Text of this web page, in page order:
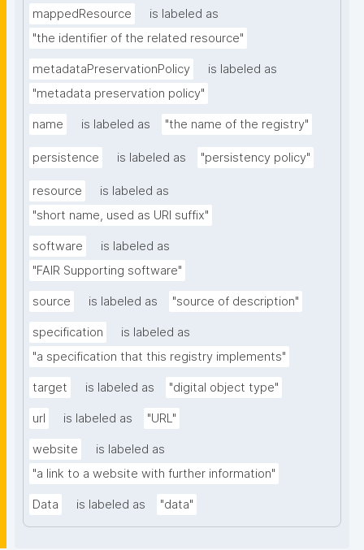
mappedResource
is labeled as
"the identifier of the related resource"
metadataPreservationPolicy
is labeled as
"metadata preservation policy"
name is labeled as "the name of the registry"
persistence is labeled as "persistency policy"
resource
is labeled as
"short name, used as URI suffix"
software
is labeled as
"FAIR Supporting software"
source is labeled as "source of description"
specification
is labeled as
"a specification that this registry implements"
target is labeled as "digital object type"
url is labeled as "URL"
website
is labeled as
"a link to a website with further information"
Data is labeled as "data"